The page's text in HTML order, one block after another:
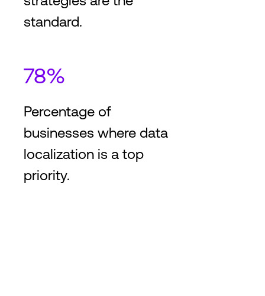
standard.
78%
Percentage of
businesses where data
localization is a top
priority.